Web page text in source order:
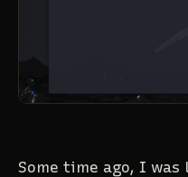
Some time ago, I